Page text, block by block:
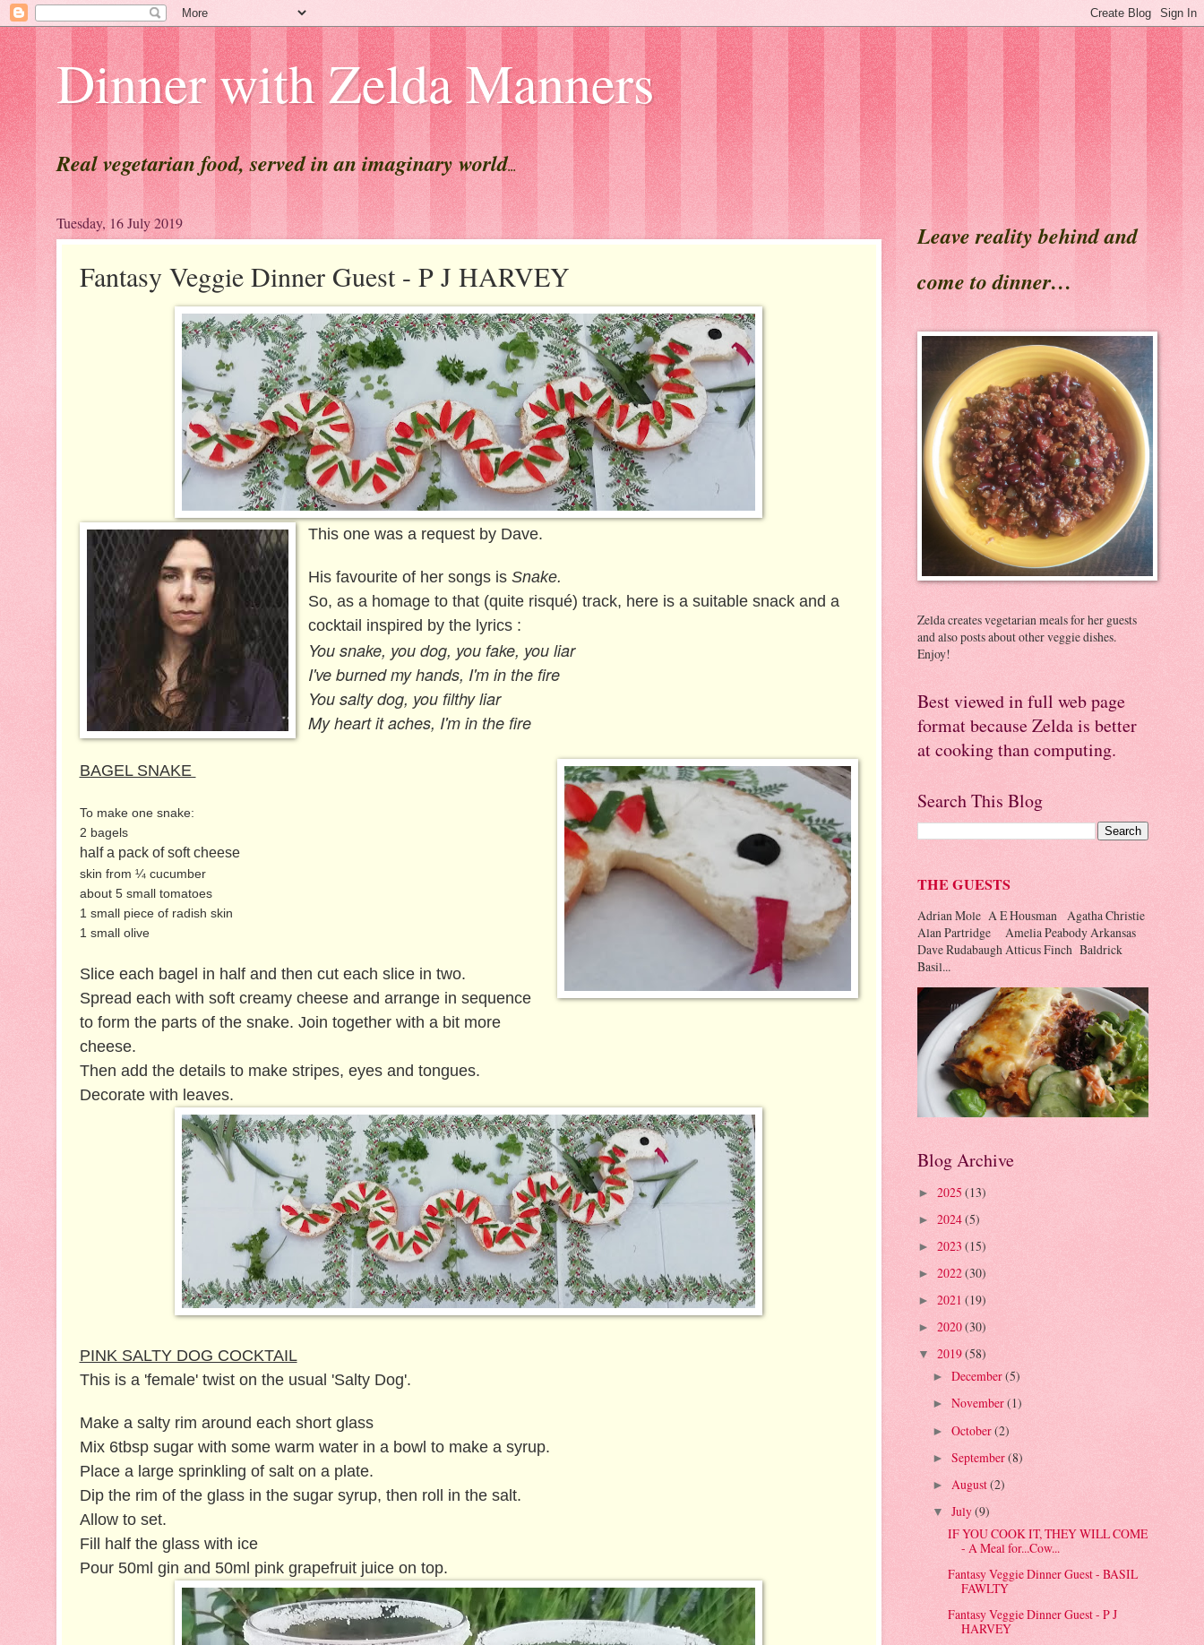
Dinner with Zelda Manners
Real vegetarian food, served in an imaginary world...
Tuesday, 16 July 2019
Fantasy Veggie Dinner Guest - P J HARVEY
This one was a request by Dave.
His favourite of her songs is Snake.
So, as a homage to that (quite risqué) track, here is a suitable snack and a
cocktail inspired by the lyrics :
You snake, you dog, you fake, you liar
I've burned my hands, I'm in the fire
You salty dog, you filthy liar
My heart it aches, I'm in the fire
BAGEL SNAKE
To make one snake:
2 bagels
half a pack of soft cheese
skin from ¼ cucumber
about 5 small tomatoes
1 small piece of radish skin
1 small olive
Slice each bagel in half and then cut each slice in two.
Spread each with soft creamy cheese and arrange in sequence
to form the parts of the snake. Join together with a bit more
cheese.
Then add the details to make stripes, eyes and tongues.
Decorate with leaves.
PINK SALTY DOG COCKTAIL
This is a 'female' twist on the usual 'Salty Dog'.
Make a salty rim around each short glass
Mix 6tbsp sugar with some warm water in a bowl to make a syrup.
Place a large sprinkling of salt on a plate.
Dip the rim of the glass in the sugar syrup, then roll in the salt.
Allow to set.
Fill half the glass with ice
Pour 50ml gin and 50ml pink grapefruit juice on top.
Leave reality behind and
come to dinner…
Zelda creates vegetarian meals for her guests
and also posts about other veggie dishes.
Enjoy!
Best viewed in full web page
format because Zelda is better
at cooking than computing.
Search This Blog
THE GUESTS
Adrian Mole A E Housman Agatha Christie
Alan Partridge Amelia Peabody Arkansas
Dave Rudabaugh Atticus Finch Baldrick
Basil...
Blog Archive
► 2025 (13)
► 2024(5)
► 2023 (15)
► 2022(30)
► 2021 (19)
► 2020(30)
▼ 2019(58)
►December(5)
►November(1)
►October(2)
►September(8)
► August(2)
▼July(9)
IF YOU COOK IT, THEY WILL COME
- A Meal for...Cow...
Fantasy Veggie Dinner Guest - BASIL
FAWLTY
Fantasy Veggie Dinner Guest - P J
HARVEY